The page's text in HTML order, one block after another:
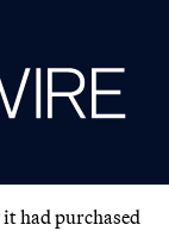
had purchased